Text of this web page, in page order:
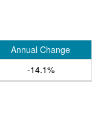
Annual Change
-14.1%